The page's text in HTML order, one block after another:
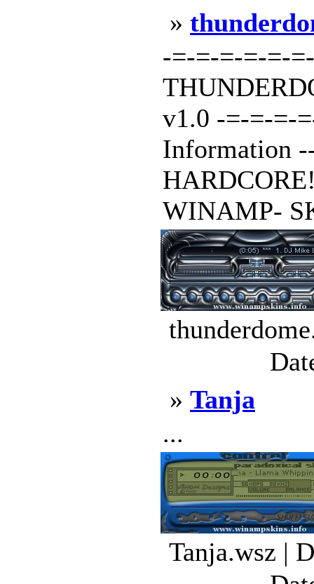
»
-=-=-=-=-=-
v1.0 -=-=-=-
Information
WINAMP-
» Tanja
...
Tanja.wsz |